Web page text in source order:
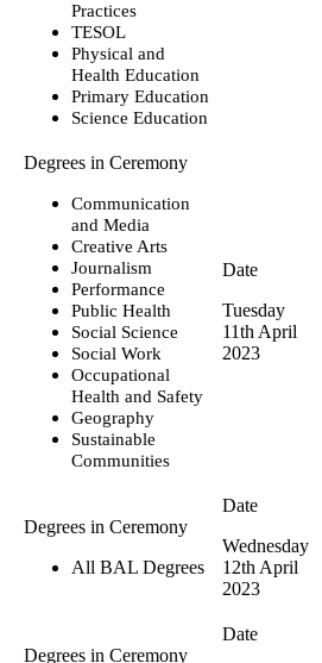
Practices
TESOL
Physical and
Health Education
Primary Education
Science Education
Communication
and Media
Creative Arts
Journalism
Performance
Public Health
Social Science
Social Work
Occupational
Health and Safety
Geography
Sustainable
Communities
Tuesday
11th April
2023
All BAL Degrees
Wednesday
12th April
2023